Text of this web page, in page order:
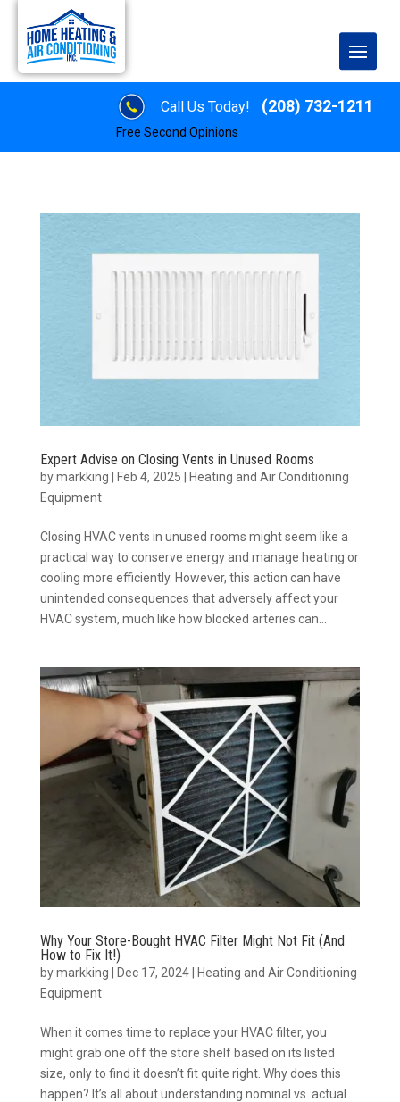
Call Us Today! (208) 732-1211
Free Second Opinions
Expert Advise on Closing Vents in Unused Rooms
bymarkking Feb 4, 2025
Heating and Air Conditioning
Equipment
Closing HVAC vents in unused rooms might seem like a
practical way to conserve energy and manage heating or
cooling more efficiently. However, this action can have
unintended consequences that adversely affect your
HVAC system, much like how blocked arteries can...
Why Your Store-Bought HVAC Filter Might Not Fit (And
How to Fix It!)
bymarkking | Dec 17, 2024| Heating and Air Conditioning
Equipment
When it comes time to replace your HVAC filter, you
might grab one off the store shelf based on its listed
size, only to find it doesn’t fit quite right. Why does this
happen? It’s all about understanding nominal vs. actual